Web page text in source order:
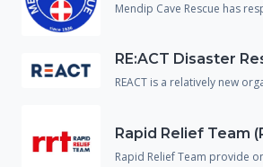
RE:ACT Disaster
Rapid Relief Team